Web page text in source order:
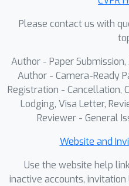
Please contact us with
Author - Paper
Author - Camera-Ready
Registration - Cancellation,
Lodging, Visa Letter,
Reviewer - General
Website and
Use the website help
inactive accounts,